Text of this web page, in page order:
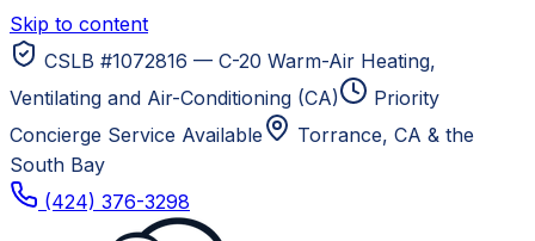
Skip to content
CSLB #1072816 — C-20 Warm-Air Heating,
Ventilating and Air-Conditioning (CA)
Priority
Concierge Service Available
Torrance, CA & the
South Bay
(424) 376-3298